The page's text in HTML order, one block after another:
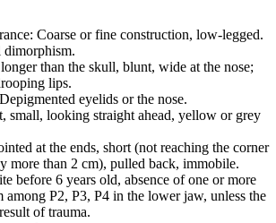
Coarse or fine construction, low-legged.
than the skull, blunt, wide at the nose;
lips.
eyelids or the nose.
small, looking straight ahead, yellow or grey
at the ends, short (not reaching the corner
more than 2 cm), pulled back, immobile.
before 6 years old, absence of one or more
among P2, P3, P4 in the lower jaw, unless the
of trauma.